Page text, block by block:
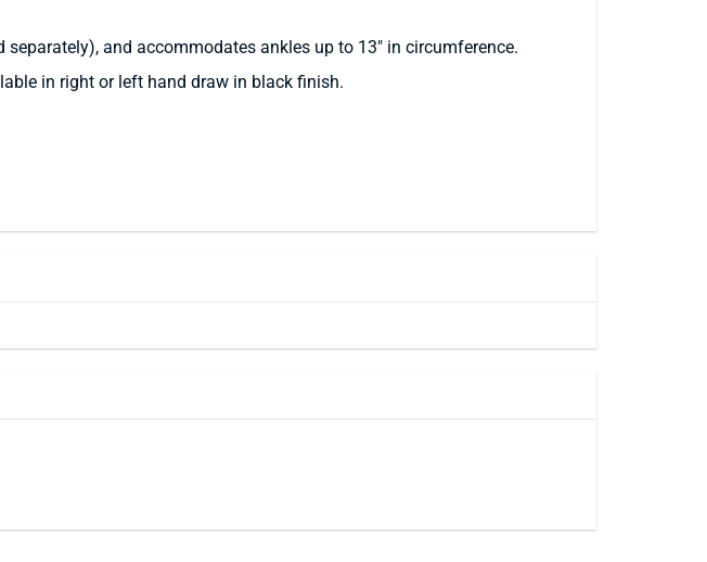
and accommodates ankles up to 13" in circumference.
in right or left hand draw in black finish.